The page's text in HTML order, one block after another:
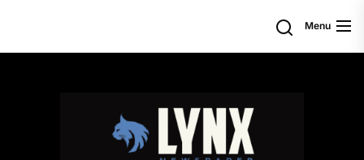
the
SearchMenu